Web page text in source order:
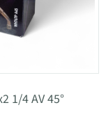
1/4 AV 45°